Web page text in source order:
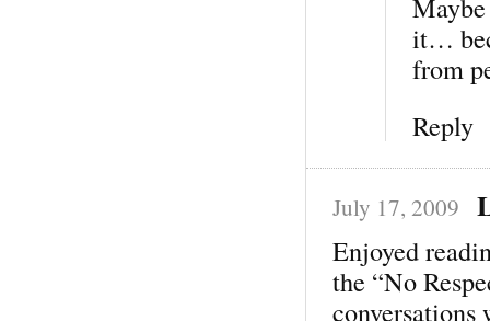
it…
from
Reply
July 17, 2009
Enjoyed
the “No
conversations